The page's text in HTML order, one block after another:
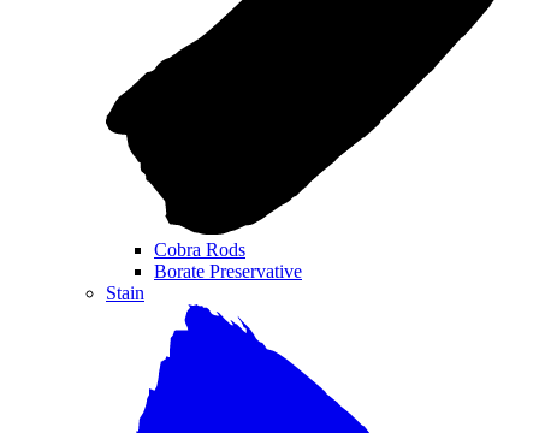
Cobra Rods
Borate Preservative
Stain